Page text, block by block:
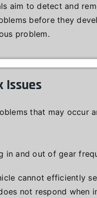
aim to detect and
before they
problem.
Issues
that may occur
in and out of gear
cannot efficiently
not respond when